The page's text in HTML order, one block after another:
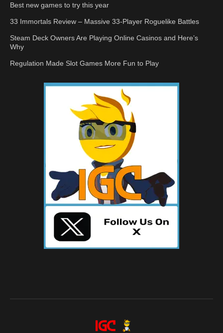
Best new games to try this year
33 Immortals Review – Massive 33-Player Roguelike Battles
Steam Deck Owners Are Playing Online Casinos and Here’s
Why
Regulation Made Slot Games More Fun to Play